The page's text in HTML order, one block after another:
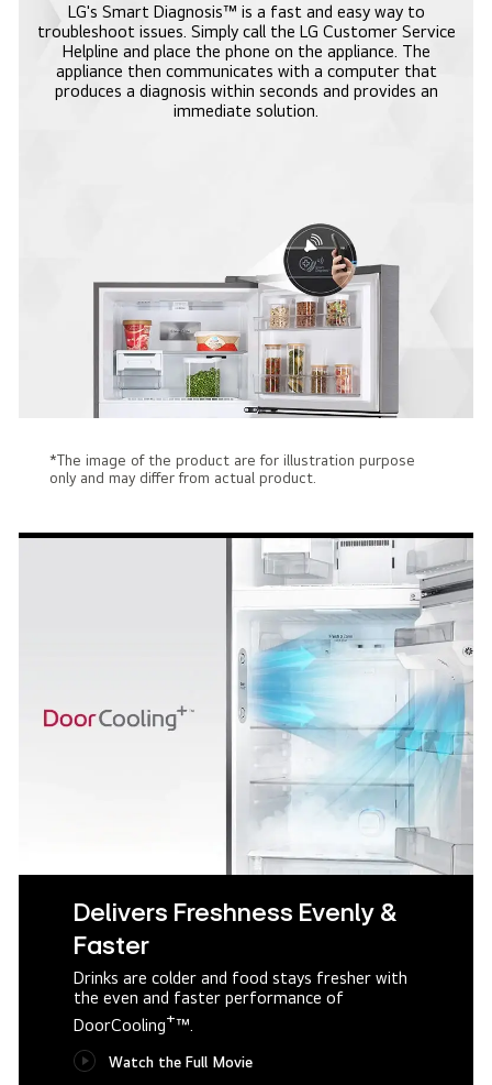
LG's Smart Diagnosis™ is a fast and easy way to
troubleshoot issues. Simply call the LG Customer Service
Helpline and place the phone on the appliance. The
appliance then communicates with a computer that
produces a diagnosis within seconds and provides an
immediate solution.
*The image of the product are for illustration purpose
only and may differ from actual product.
Delivers Freshness Evenly &
Faster
Drinks are colder and food stays fresher with
the even and faster performance of
DoorCooling+™.
Watch the Full Movie